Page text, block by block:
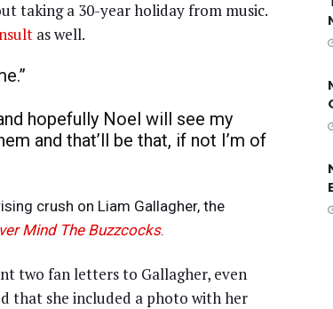
taking a 30-year holiday from music.
as well.
hopefully Noel will see my
and that’ll be that, if not I’m of
crush on Liam Gallagher, the
Mind The Buzzcocks.
two fan letters to Gallagher, even
that she included a photo with her